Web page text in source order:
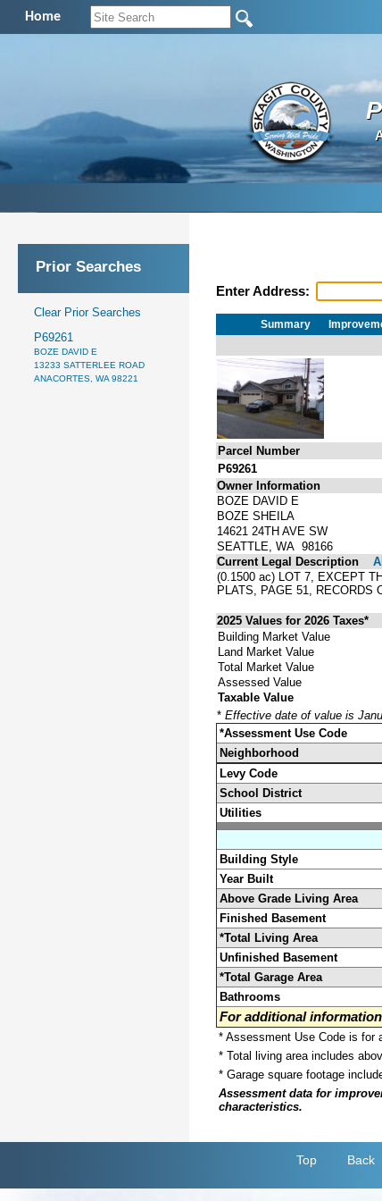
Home
Prior Searches
Clear Prior Searches
P69261
BOZE DAVID E
13233 SATTERLEE ROAD
ANACORTES, WA 98221
Enter Address:
Summary
Parcel Number
P69261
Owner Information
BOZE DAVID E
BOZE SHEILA
14621 24TH AVE SW
SEATTLE, WA 98166
Current Legal Description
(0.1500 ac) LOT 7, EXCEPT
PLATS, PAGE 51, RECORDS
2025 Values for 2026 Taxes*
Building Market Value
Land Market Value
Total Market Value
Assessed Value
Taxable Value
* Effective date of value is
*Assessment Use Code
Neighborhood
Levy Code
School District
Utilities
Building Style
Year Built
Above Grade Living Area
Finished Basement
*Total Living Area
Unfinished Basement
*Total Garage Area
Bathrooms
For additional
* Assessment Use Code is for
* Total living area includes
* Garage square footage
Assessment data for
characteristics.
Top Back